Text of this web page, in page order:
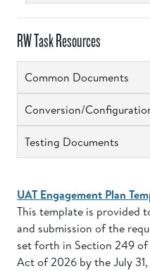
RW Task Resources
Common Documents
Conversion/
Testing Documents
UAT Engagement Plan
This template is provided
and submission of the
set forth in Section 249
Act of 2026 by the July